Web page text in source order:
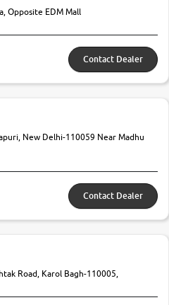
Opposite EDM Mall
Contact Dealer
New Delhi-110059 Near Madhu
Contact Dealer
Road, Karol Bagh-110005,